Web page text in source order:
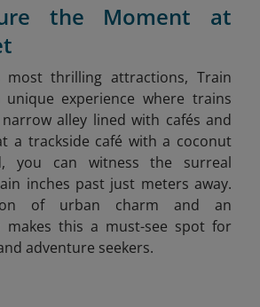
the Moment at
most thrilling attractions, Train
experience where trains
alley lined with cafés and
a trackside café with a coconut
you can witness the surreal
inches past just meters away.
of urban charm and an
makes this a must-see spot for
adventure seekers.